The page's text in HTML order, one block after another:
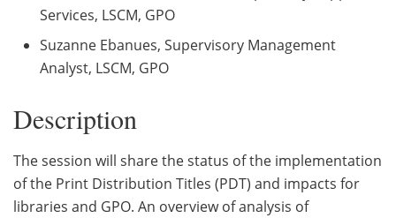
Services, LSCM, GPO
Suzanne Ebanues, Supervisory Management
Analyst, LSCM, GPO
Description
The session will share the status of the implementation
of the Print Distribution Titles (PDT) and impacts for
libraries and GPO. An overview of analysis of